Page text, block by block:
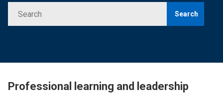
Search
Professional learning and leadership